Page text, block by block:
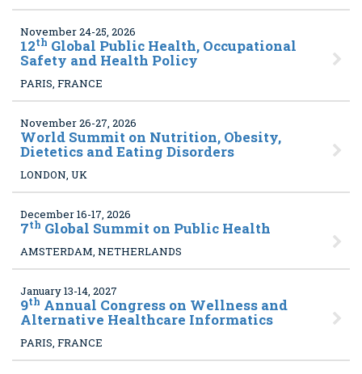
November 24-25, 2026
12th Global Public Health, Occupational
Safety and Health Policy
PARIS, FRANCE
November 26-27, 2026
World Summit on Nutrition, Obesity,
Dietetics and Eating Disorders
LONDON, UK
December 16-17, 2026
7th Global Summit on Public Health
AMSTERDAM, NETHERLANDS
January 13-14, 2027
9th Annual Congress on Wellness and
Alternative Healthcare Informatics
PARIS, FRANCE